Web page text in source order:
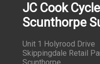
JC Cook
Scunthorpe
Unit 1 Holyrood Drive
Skippingdale Retail